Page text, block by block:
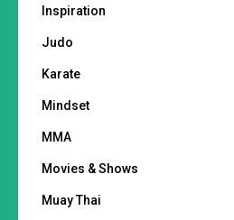
Inspiration
Judo
Karate
Mindset
MMA
Movies & Shows
Muay Thai